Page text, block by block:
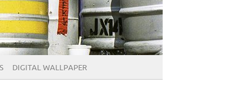
DIGITAL WALLPAPER